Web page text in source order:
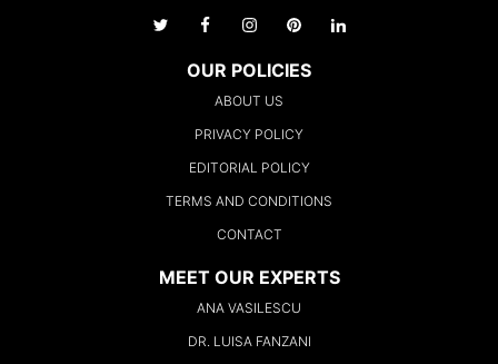
OUR POLICIES
ABOUT US
PRIVACY POLICY
EDITORIAL POLICY
TERMS AND CONDITIONS
CONTACT
MEET OUR EXPERTS
ANA VASILESCU
DR. LUISA FANZANI